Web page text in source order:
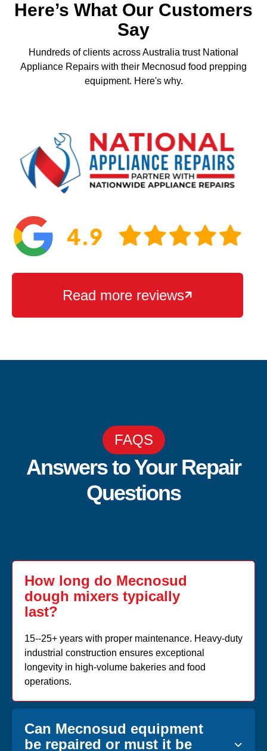
Here’s What Our Customers
Say
Hundreds of clients across Australia trust National
Appliance Repairs with their Mecnosud food prepping
equipment. Here's why.

Read more reviews
FAQS
Answers to Your Repair
Questions
How long do Mecnosud
dough mixers typically
last?
15--25+ years with proper maintenance. Heavy-duty
industrial construction ensures exceptional
longevity in high-volume bakeries and food
operations.
Can Mecnosud equipment
be repaired or must it be